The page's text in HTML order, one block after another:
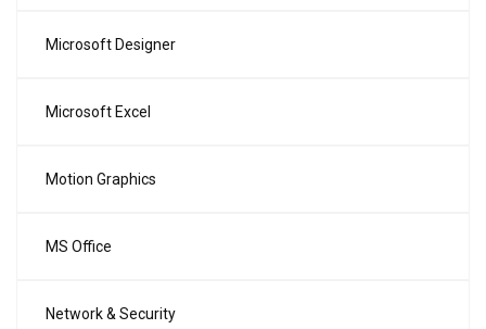
Microsoft Designer
Microsoft Excel
Motion Graphics
MS Office
Network & Security